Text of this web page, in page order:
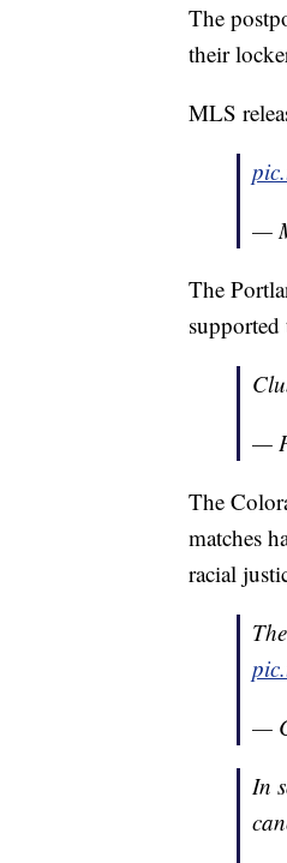
The
their
MLS
—
The
supported
—
The
matches
racial
—
In